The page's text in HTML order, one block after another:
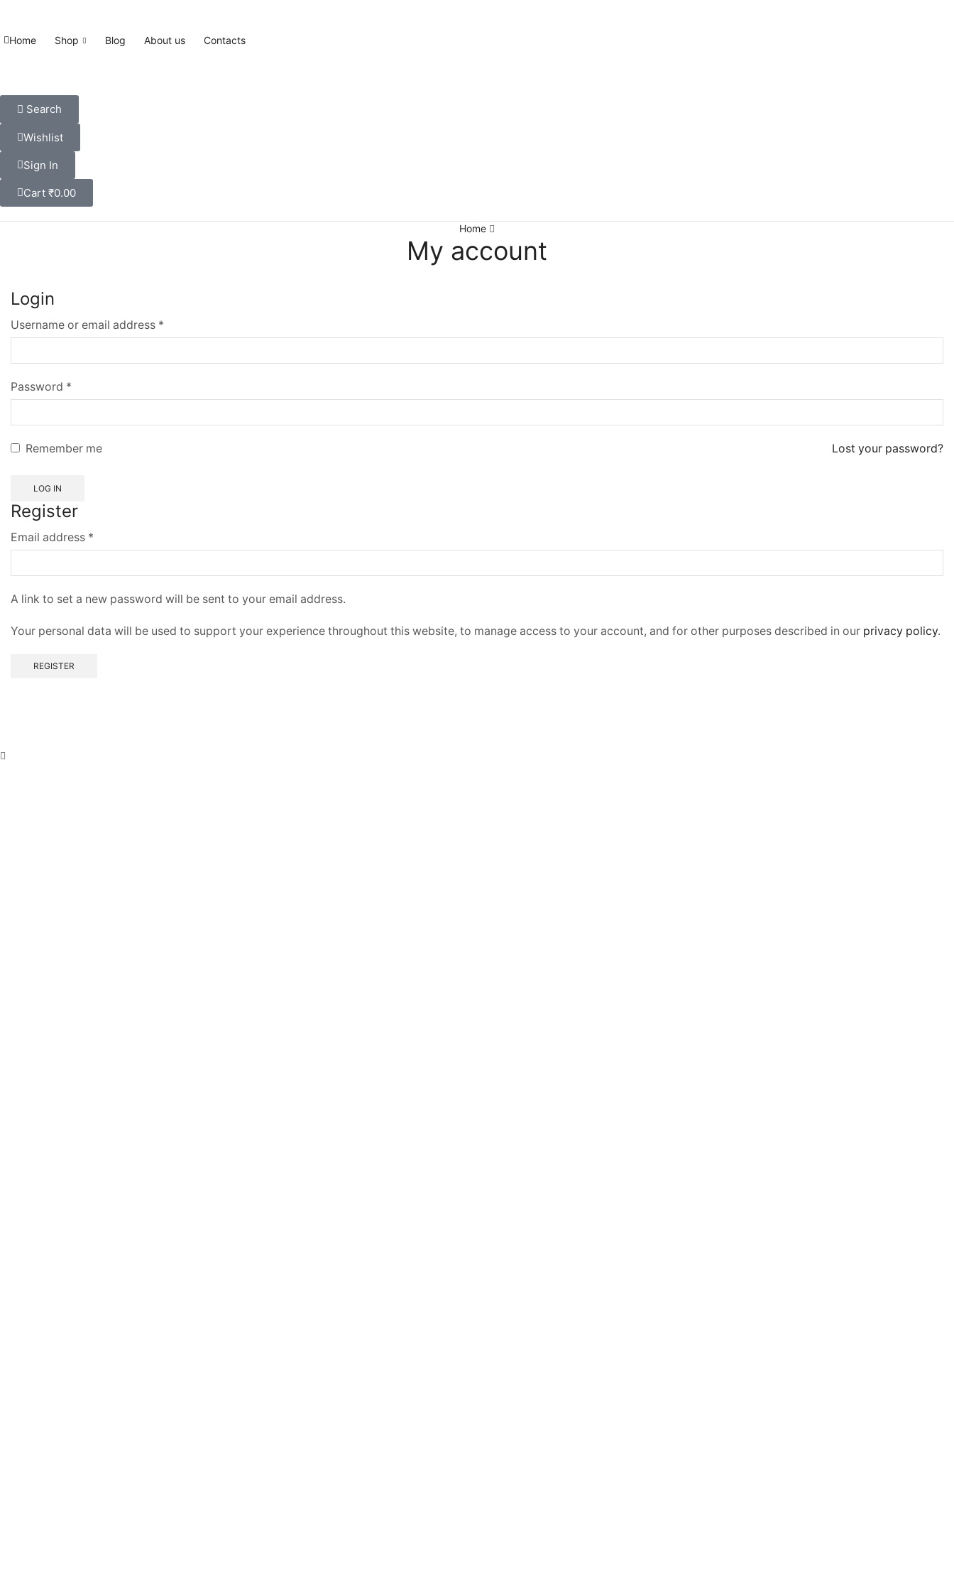
Home Shop Blog About us Contacts
Search
Wishlist
Sign In
Cart ₹0.00
Home
My account
Login
Username or email address *
Password *
Remember me Lost your password?
LOG IN
Register
Email address *
A link to set a new password will be sent to your email address.
Your personal data will be used to support your experience throughout this website, to manage access to your account, and for other purposes described in our privacy policy.
REGISTER